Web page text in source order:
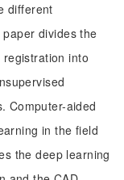
different
divides the
into
Computer-aided
in the field
the deep learning